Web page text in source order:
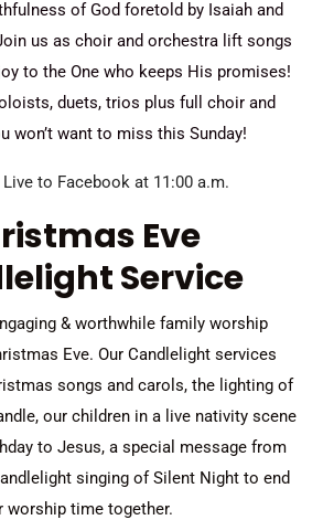
of God foretold by Isaiah and
us as choir and orchestra lift songs
to the One who keeps His promises!
duets, trios plus full choir and
won’t want to miss this Sunday!
to Facebook at 11:00 a.m.
Eve
Service
& worthwhile family worship
Eve. Our Candlelight services
songs and carols, the lighting of
our children in a live nativity scene
to Jesus, a special message from
singing of Silent Night to end
worship time together.